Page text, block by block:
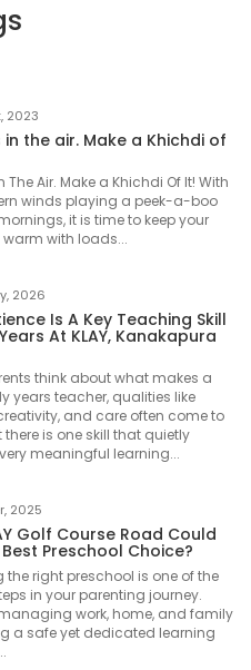
2023
in the air. Make a Khichdi of
The Air. Make a Khichdi Of It! With
winds playing a peek-a-boo
it is time to keep your
warm with loads...
2026
Is A Key Teaching Skill
At KLAY, Kanakapura
think about what makes a
years teacher, qualities like
and care often come to
there is one skill that quietly
meaningful learning...
2025
Golf Course Road Could
Best Preschool Choice?
the right preschool is one of the
in your parenting journey.
work, home, and family
a safe yet dedicated learning